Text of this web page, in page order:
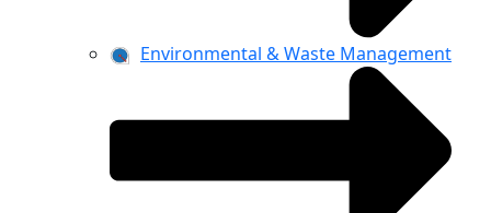
Environmental & Waste Management